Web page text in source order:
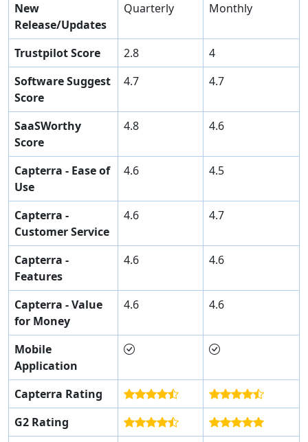
New
Release/Updates
Quarterly Monthly
Trustpilot Score 2.8
4
Software Suggest
Score
4.7 4.7
SaaSWorthy
Score
4.8 4.6
Capterra - Ease of
Use
4.6 4.5
Capterra -
Customer Service
4.6 4.7
Capterra -
Features
4.6 4.6
Capterra - Value
for Money
4.6 4.6
Mobile
Application
Capterra Rating
G2 Rating